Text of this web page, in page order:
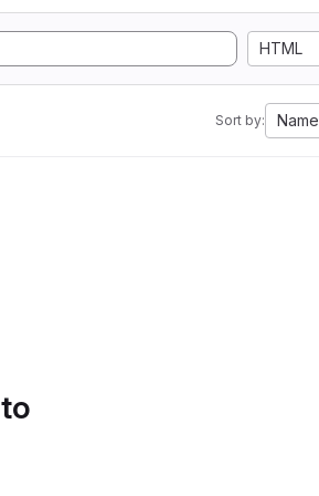
HTML
Sort by: Name